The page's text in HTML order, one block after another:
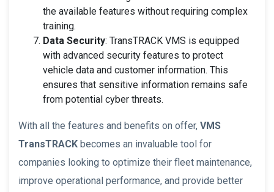
the available features without requiring complex
training.
Data Security: TransTRACK VMS is equipped
with advanced security features to protect
vehicle data and customer information. This
ensures that sensitive information remains safe
from potential cyber threats.
With all the features and benefits on offer, VMS
TransTRACK becomes an invaluable tool for
companies looking to optimize their fleet maintenance,
improve operational performance, and provide better